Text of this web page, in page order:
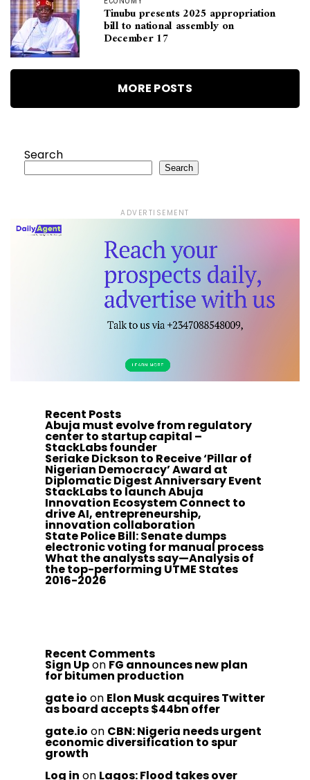
Tinubu presents 2025 appropriation
bill to national assembly on
December 17
MORE POSTS
Search
Search
ADVERTISEMENT
Recent Posts
Abuja must evolve from regulatory
center to startup capital –
StackLabs founder
Seriake Dickson to Receive ‘Pillar of
Nigerian Democracy’ Award at
Diplomatic Digest Anniversary Event
StackLabs to launch Abuja
Innovation Ecosystem Connect to
drive AI, entrepreneurship,
innovation collaboration
State Police Bill: Senate dumps
electronic voting for manual process
What the analysts say—Analysis of
the top-performing UTME States
2016-2026
Recent Comments
Sign Upon FG announces new plan
for bitumen production
gate io on Elon Musk acquires Twitter
as board accepts $44bn offer
gate.io on CBN: Nigeria needs urgent
economic diversification to spur
growth
Log in on Lagos: Flood takes over